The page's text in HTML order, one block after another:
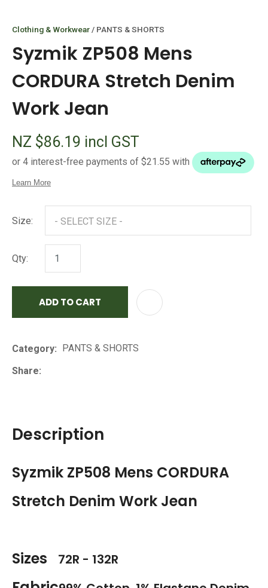
Clothing & Workwear PANTS & SHORTS
Syzmik ZP508 Mens
CORDURA Stretch Denim
Work Jean
NZ $86.19 incl GST
Size:
Qty:
ADD TO CART
Category
PANTS & SHORTS
Share
Description
Syzmik ZP508 Mens CORDURA
Stretch Denim Work Jean
Sizes 72R - 132R